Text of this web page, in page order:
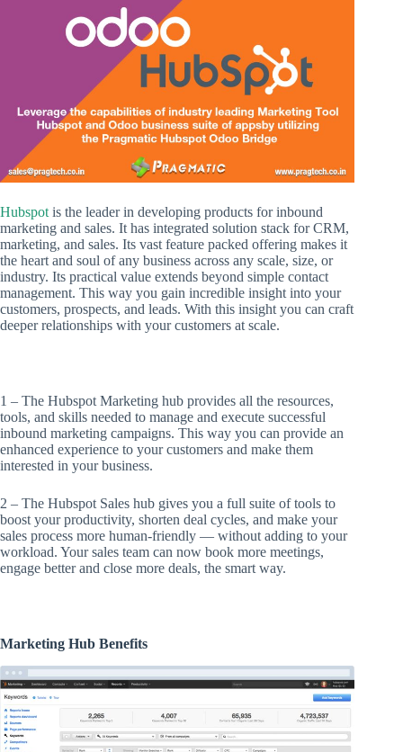
Hubspot is the leader in developing products for inbound
marketing and sales. It has integrated solution stack for CRM,
marketing, and sales. Its vast feature packed offering makes it
the heart and soul of any business across any scale, size, or
industry. Its practical value extends beyond simple contact
management. This way you gain incredible insight into your
customers, prospects, and leads. With this insight you can craft
deeper relationships with your customers at scale.
1 – The Hubspot Marketing hub provides all the resources,
tools, and skills needed to manage and execute successful
inbound marketing campaigns. This way you can provide an
enhanced experience to your customers and make them
interested in your business.
2 – The Hubspot Sales hub gives you a full suite of tools to
boost your productivity, shorten deal cycles, and make your
sales process more human-friendly — without adding to your
workload. Your sales team can now book more meetings,
engage better and close more deals, the smart way.
Marketing Hub Benefits